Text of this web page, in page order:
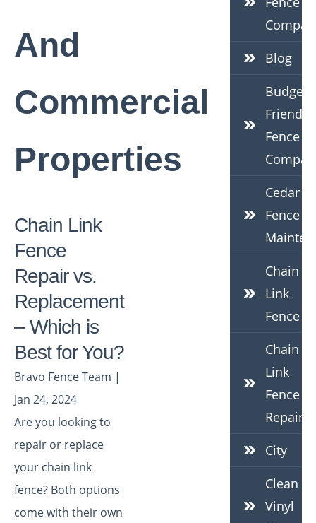
Blog
Budget-
Friendly
Fence
Cedar
Fence
Chain
Link
Fence
Chain
Link
Fence
Repair
City
Clean
Vinyl
And
Commercial
Properties
Chain Link
Fence
Repair vs.
Replacement
– Which is
Best for You?
Bravo Fence Team |
Jan 24, 2024
Are you looking to
repair or replace
your chain link
fence? Both options
come with their own